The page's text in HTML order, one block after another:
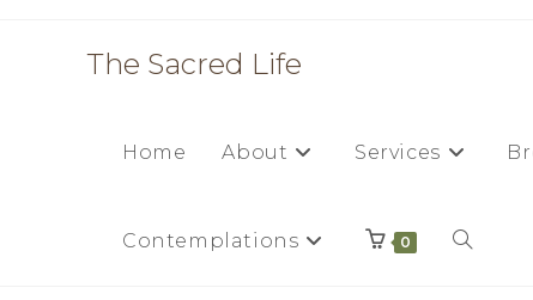
The Sacred Life
Home About Services
Contemplations 0 Toggle